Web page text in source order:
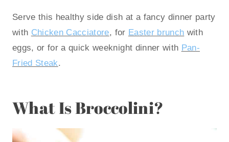
Serve this healthy side dish at a fancy dinner party
with Chicken Cacciatore, for Easter brunch with
eggs, or for a quick weeknight dinner with Pan-
Fried Steak.
What Is Broccolini?